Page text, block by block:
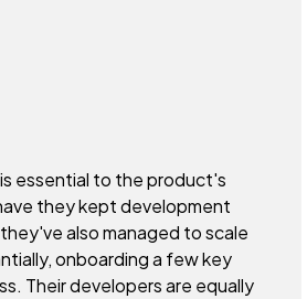
essential to the product's
they kept development
also managed to scale
onboarding a few key
Their developers are equally